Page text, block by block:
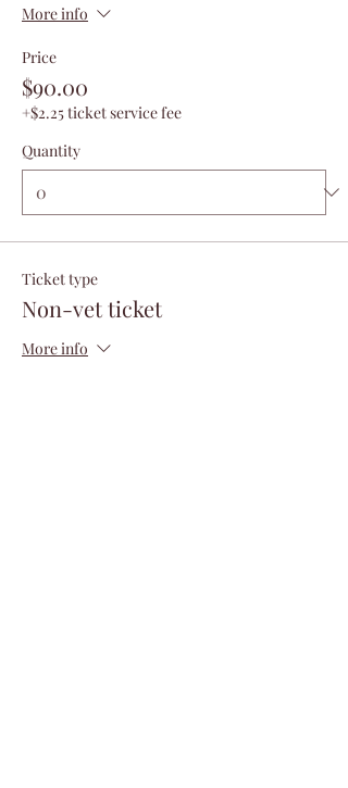
More info
Price
$90.00
+$2.25 ticket service fee
Quantity
Ticket type
Non-vet ticket
More info